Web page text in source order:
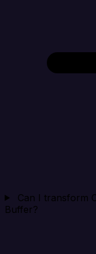
Can I transform
Buffer?